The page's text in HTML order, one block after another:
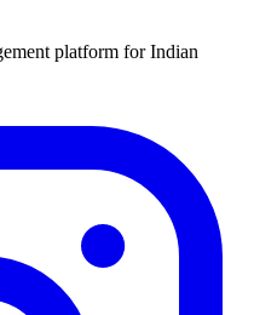
platform for Indian